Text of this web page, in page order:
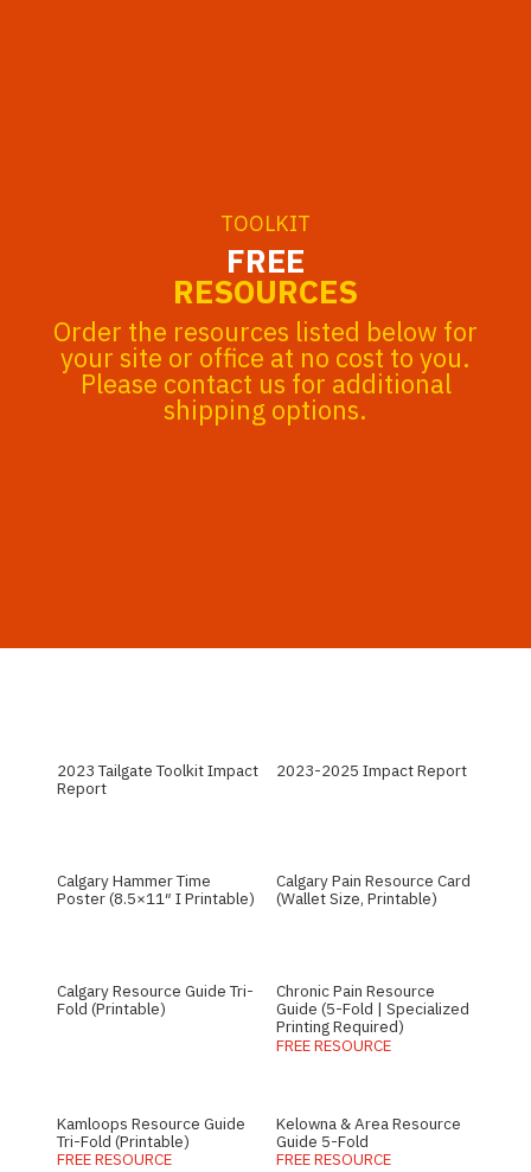
TOOLKIT
FREE
RESOURCES
Order the resources listed below for
your site or office at no cost to you.
Please contact us for additional
shipping options.
2023 Tailgate Toolkit Impact
Report
2023-2025 Impact Report
Calgary Hammer Time
Poster (8.5×11″ I Printable)
Calgary Pain Resource Card
(Wallet Size, Printable)
Calgary Resource Guide Tri-
Fold (Printable)
Chronic Pain Resource
Guide (5-Fold | Specialized
Printing Required)
FREE RESOURCE
Kamloops Resource Guide
Tri-Fold (Printable)
FREE RESOURCE
Kelowna & Area Resource
Guide 5-Fold
FREE RESOURCE